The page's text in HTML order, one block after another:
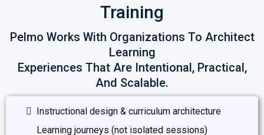
Training
Pelmo Works With Organizations To Architect
Learning
Experiences That Are Intentional, Practical,
And Scalable.
Instructional design & curriculum architecture
Learning journeys (not isolated sessions)